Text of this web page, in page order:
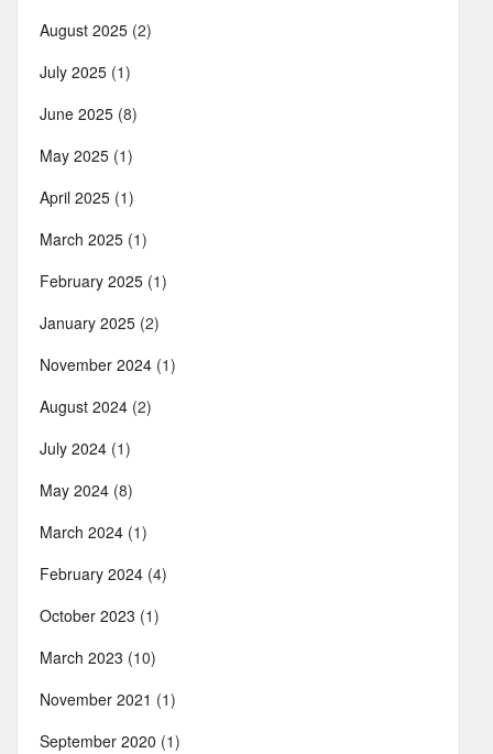
August 2025 (2)
July 2025 (1)
June 2025 (8)
May 2025 (1)
April 2025 (1)
March 2025 (1)
February 2025 (1)
January 2025 (2)
November 2024 (1)
August 2024 (2)
July 2024 (1)
May 2024 (8)
March 2024 (1)
February 2024 (4)
October 2023 (1)
March 2023 (10)
November 2021 (1)
September 2020 (1)